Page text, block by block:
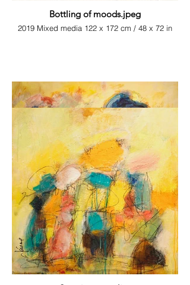
Bottling of moods.jpeg
2019 Mixed media 122 x 172 cm / 48 x 72 in
Pantalonade
2019 Mixed media 122 x 172 cm / 48 x 72 in